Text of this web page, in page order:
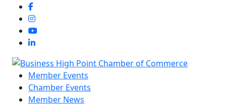
Member Events
Chamber Events
Member News